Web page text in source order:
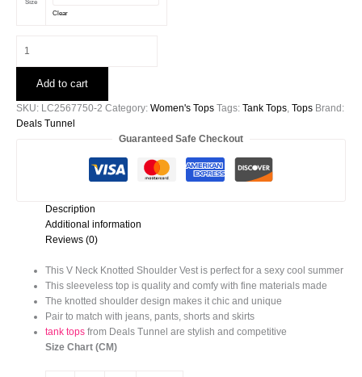
Size
Clear
Knotted
Shoulder
Vest
Add to cart
SKU: LC2567750-2 Category: Women's Tops Tags: Tank Tops, Tops Brand:
Deals Tunnel
Guaranteed Safe Checkout
Description
Additional information
Reviews (0)
This V Neck Knotted Shoulder Vest is perfect for a sexy cool summer
This sleeveless top is quality and comfy with fine materials made
The knotted shoulder design makes it chic and unique
Pair to match with jeans, pants, shorts and skirts
tank topsfrom Deals Tunnel are stylish and competitive
Size Chart (CM)